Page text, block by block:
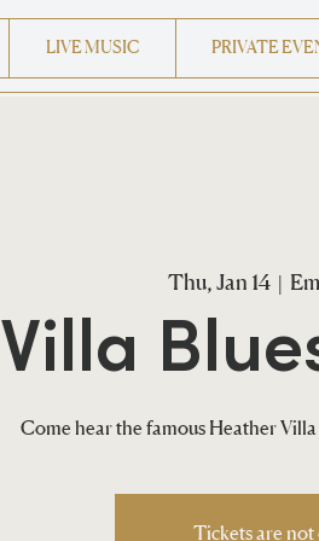
LIVE MUSIC PRIVATE
Thu, Jan 14
  |
Villa
Come hear the famous Heather
Tickets are not